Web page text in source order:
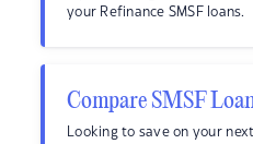
your Refinance SMSF loans.
Compare SMSF
Looking to save on your